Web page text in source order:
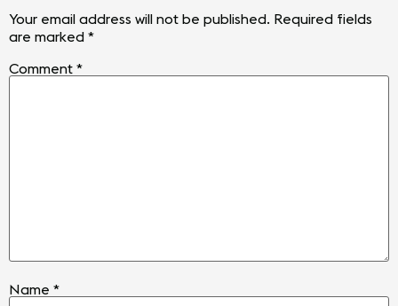
Your email address will not be published. Required fields
are marked *
Comment *
Name *